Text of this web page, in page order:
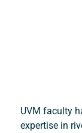
UVM faculty
expertise in